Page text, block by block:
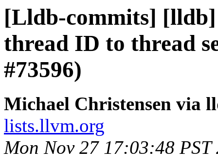
[Lldb-commits] [lldb]
thread ID to thread
#73596)
Michael Christensen via
lists.llvm.org
Mon Nov 27 17:03:48 PST